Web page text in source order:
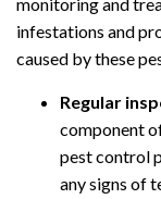
infestations and
caused by these
Regular
component
pest control
any signs of